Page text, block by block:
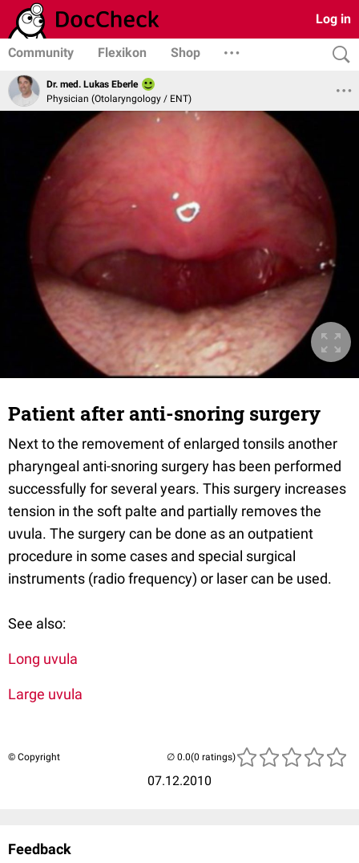
Log in
Community Flexikon Shop
Dr. med. Lukas Eberle
Physician (Otolaryngology / ENT)
Patient after anti-snoring surgery
Next to the removement of enlarged tonsils another
pharyngeal anti-snoring surgery has been performed
successfully for several years. This surgery increases
tension in the soft palte and partially removes the
uvula. The surgery can be done as an outpatient
procedure in some cases and special surgical
instruments (radio frequency) or laser can be used.
See also:
Long uvula
Large uvula
© Copyright
07.12.2010
(0 ratings)
Feedback